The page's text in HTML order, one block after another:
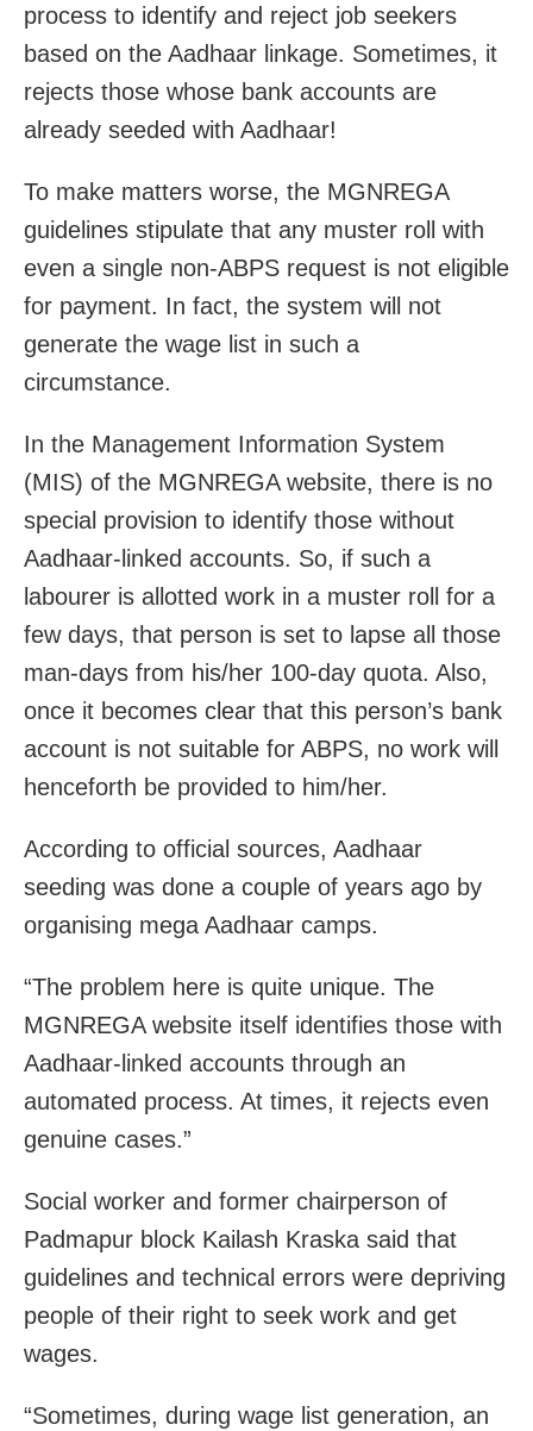
process to identify and reject job seekers
based on the Aadhaar linkage. Sometimes, it
rejects those whose bank accounts are
already seeded with Aadhaar!
To make matters worse, the MGNREGA
guidelines stipulate that any muster roll with
even a single non-ABPS request is not eligible
for payment. In fact, the system will not
generate the wage list in such a
circumstance.
In the Management Information System
(MIS) of the MGNREGA website, there is no
special provision to identify those without
Aadhaar-linked accounts. So, if such a
labourer is allotted work in a muster roll for a
few days, that person is set to lapse all those
man-days from his/her 100-day quota. Also,
once it becomes clear that this person’s bank
account is not suitable for ABPS, no work will
henceforth be provided to him/her.
According to official sources, Aadhaar
seeding was done a couple of years ago by
organising mega Aadhaar camps.
“The problem here is quite unique. The
MGNREGA website itself identifies those with
Aadhaar-linked accounts through an
automated process. At times, it rejects even
genuine cases.”
Social worker and former chairperson of
Padmapur block Kailash Kraska said that
guidelines and technical errors were depriving
people of their right to seek work and get
wages.
“Sometimes, during wage list generation, an